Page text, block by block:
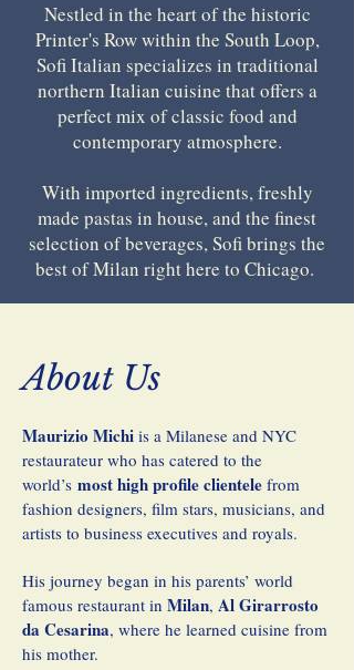
​Nestled in the heart of the historic
Printer's Row within the South Loop,
Sofi Italian specializes in traditional
northern Italian cuisine that offers a
perfect mix of classic food and
contemporary atmosphere.
With imported ingredients, freshly
made pastas in house, and the finest
selection of beverages, Sofi brings the
best of Milan right here to Chicago. ​​
About Us
Maurizio Michi is a Milanese and NYC
restaurateur who has catered to the
world’s most high profile clientele from
fashion designers, film stars, musicians, and
artists to business executives and royals.
His journey began in his parents’ world
famous restaurant in Milan, Al Girarrosto
da Cesarina, where he learned cuisine from
his mother.